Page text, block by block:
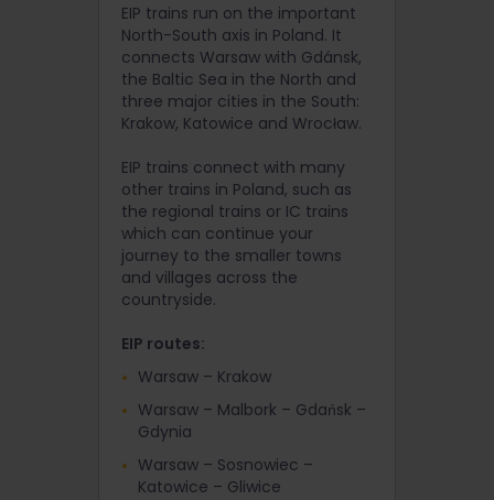
EIP trains run on the important
North-South axis in Poland. It
connects Warsaw with Gdánsk,
the Baltic Sea in the North and
three major cities in the South:
Krakow, Katowice and Wrocław.
EIP trains connect with many
other trains in Poland, such as
the regional trains or IC trains
which can continue your
journey to the smaller towns
and villages across the
countryside.
EIP routes:
Warsaw – Krakow
Warsaw – Malbork – Gdańsk –
Gdynia
Warsaw – Sosnowiec –
Katowice – Gliwice